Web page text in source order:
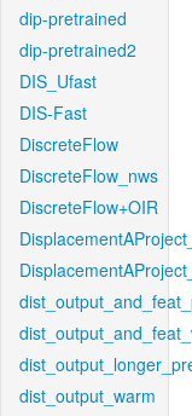
dip-pretrained
dip-pretrained2
DIS_Ufast
DIS-Fast
DiscreteFlow
DiscreteFlow_nws
DiscreteFlow+OIR
dist_output_warm